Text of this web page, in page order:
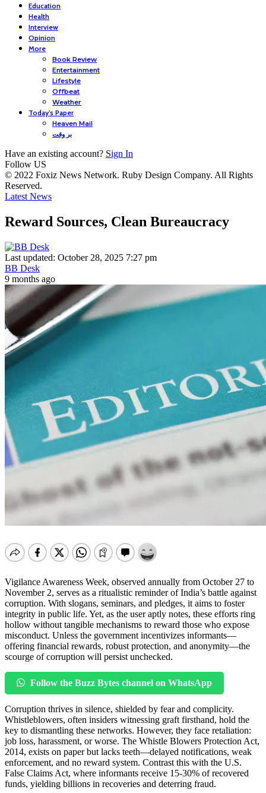
Education
Health
Interview
Opinion
More
Book Review
Entertainment
Lifestyle
Offbeat
Weather
Today’s Paper
Heaven Mail
بر وقت
Have an existing account? Sign In
Follow US
© 2022 Foxiz News Network. Ruby Design Company. All Rights
Reserved.
Latest News
Reward Sources, Clean Bureaucracy
Last updated: October 28, 2025 7:27 pm
BB Desk
9 months ago
Vigilance Awareness Week, observed annually from October 27 to
November 2, serves as a ritualistic reminder of India’s battle against
corruption. With slogans, seminars, and pledges, it aims to foster
integrity in public life. Yet, as the user aptly notes, these efforts ring
hollow without tangible mechanisms to reward those who expose
misconduct. Unless the government incentivizes informants—
offering financial rewards, robust protection, and anonymity—the
scourge of corruption will persist unchecked.
Follow the Buzz Bytes channel on WhatsApp
Corruption thrives in silence, shielded by fear and complicity.
Whistleblowers, often insiders witnessing graft firsthand, hold the
key to dismantling these networks. However, they face retaliation:
job loss, harassment, or worse. The Whistle Blowers Protection Act,
2014, exists on paper but lacks teeth—delayed notifications, weak
enforcement, and no reward system. Contrast this with the U.S.
False Claims Act, where informants receive 15-30% of recovered
funds, yielding billions in recoveries and deterring fraud.